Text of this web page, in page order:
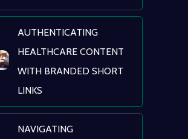
AUTHENTICATING
HEALTHCARE CONTENT
WITH BRANDED SHORT
LINKS
NAVIGATING